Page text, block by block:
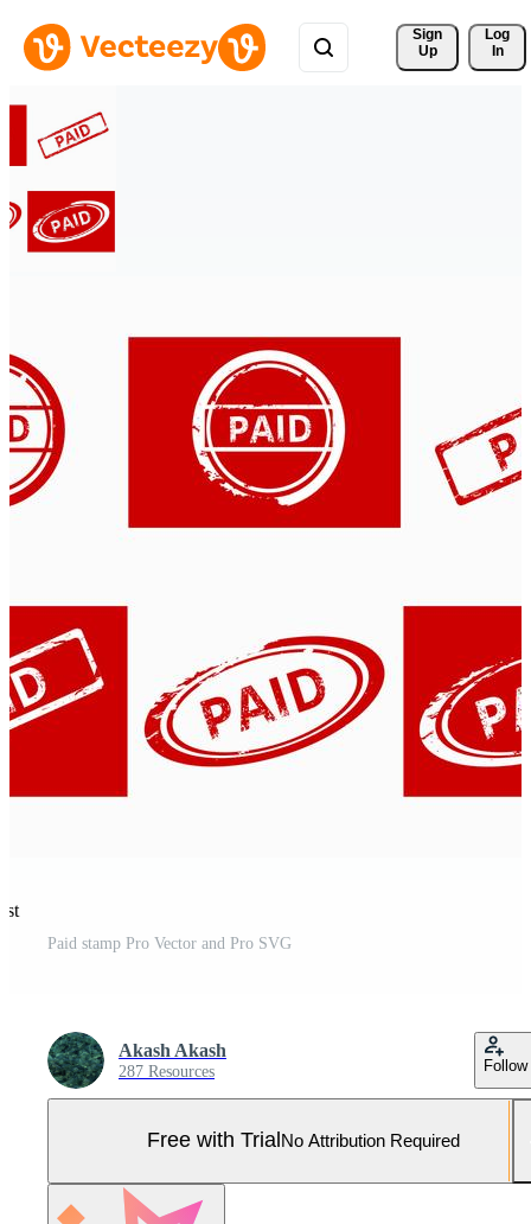
Sign
Up
Log
In
Paid stamp Pro Vector and Pro SVG
Akash Akash
287 Resources Follow
Free with Trial No Attribution Required